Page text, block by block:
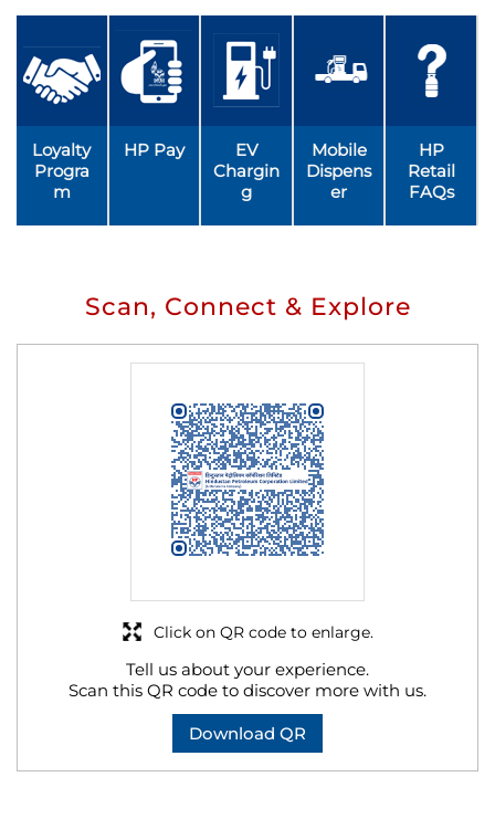
Loyalty
Progra
m
HP Pay
EV
Chargin
g
Mobile
Dispens
er
HP
Retail
FAQs
Scan, Connect & Explore
Tell us about your experience.
Scan this QR code to discover more with us.
Download QR
Click on QR code to enlarge.